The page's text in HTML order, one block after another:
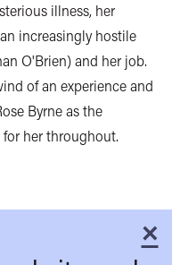
illness, her
increasingly hostile
O'Brien) and her job.
of an experience and
Byrne as the
her throughout.
×